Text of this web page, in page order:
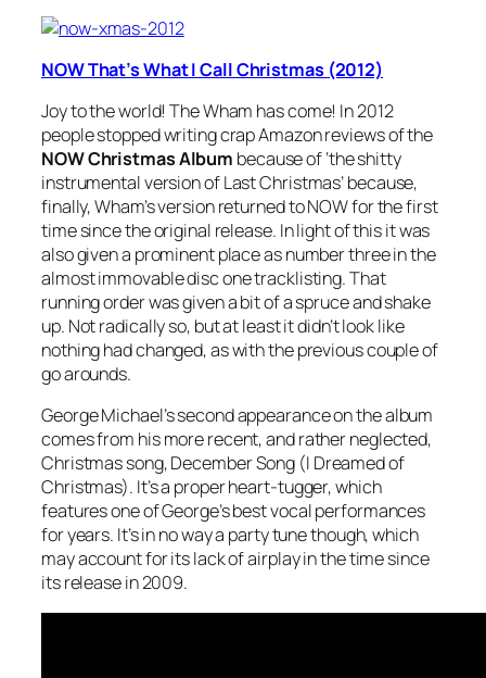
NOW That’s What I Call Christmas (2012)
Joy to the world! The Wham has come! In 2012
people stopped writing crap Amazon reviews of the
NOW Christmas Album because of ‘the shitty
instrumental version ofLast Christmas’ because,
finally, Wham’s version returned to NOW for the first
time since the original release. In light of this it was
also given a prominent place as number three in the
almost immovable disc one tracklisting. That
running order was given a bit of a spruce and shake
up. Not radically so, but at least it didn’t look like
nothing had changed, as with the previous couple of
go arounds.
George Michael’s second appearance on the album
comes from his more recent, and rather neglected,
Christmas song,December Song (I Dreamed of
Christmas). It’s a proper heart-tugger, which
features one of George’s best vocal performances
for years. It’s in no way a party tune though, which
may account for its lack of airplay in the time since
its release in 2009.